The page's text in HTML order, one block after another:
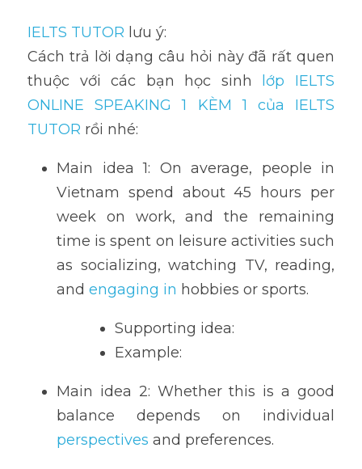
IELTS TUTOR lưu ý:
Cách trả lời dạng câu hỏi này đã rất quen
thuộc với các bạn học sinh lớp IELTS
ONLINE SPEAKING 1 KÈM 1 của IELTS
TUTOR rồi nhé:
Main idea 1: On average, people in
Vietnam spend about 45 hours per
week on work, and the remaining
time is spent on leisure activities such
as socializing, watching TV, reading,
and engaging in hobbies or sports.
Supporting idea:
Example:
Main idea 2: Whether this is a good
perspectives and preferences.